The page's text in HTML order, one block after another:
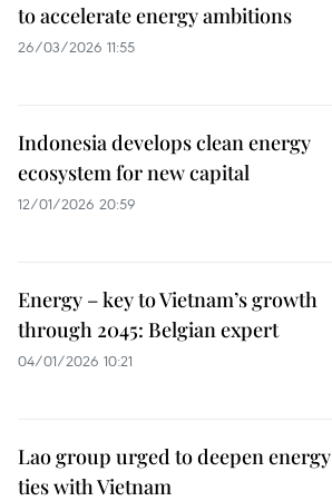
to accelerate energy ambitions
26/03/2026 11:55
Indonesia develops clean energy
ecosystem for new capital
12/01/2026 20:59
Energy – key to Vietnam’s growth
through 2045​: Belgian expert
04/01/2026 10:21
Lao group urged to deepen energy
ties with Vietnam